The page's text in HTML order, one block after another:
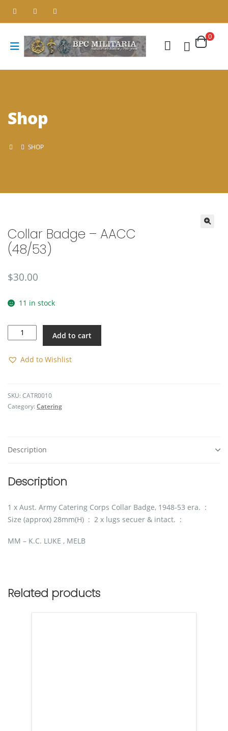
Shop
SHOP
Collar Badge – AACC
(48/53)
$30.00
11 in stock
Collar
Badge
AACC
Add to cart
Add to Wishlist
SKU: CATR0010
Category: Catering
Description
Description
1 x Aust. Army Catering Corps Collar Badge, 1948-53 era. :
Size (approx) 28mm(H) : 2 x lugs secuer & intact. :
MM – K.C. LUKE , MELB
Related products
0